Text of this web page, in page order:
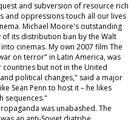
and subversion of resource rich
and oppressions touch all our lives
Michael Moore's outstanding
its distribution ban by the Walt
cinemas. My own 2007 film The
on terror" in Latin America, was
but not in the United
political changes," said a major
Sean Penn to host it – he likes
sequences."
was unabashed. The